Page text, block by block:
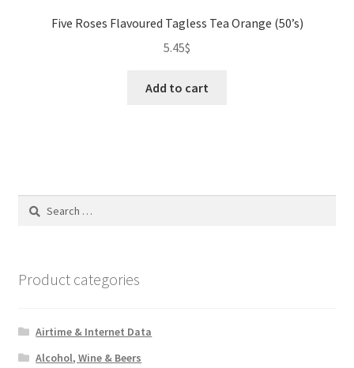
Five Roses Flavoured Tagless Tea Orange (50’s)
5.45$
Add to cart
Search
Product categories
Airtime & Internet Data
Alcohol, Wine & Beers